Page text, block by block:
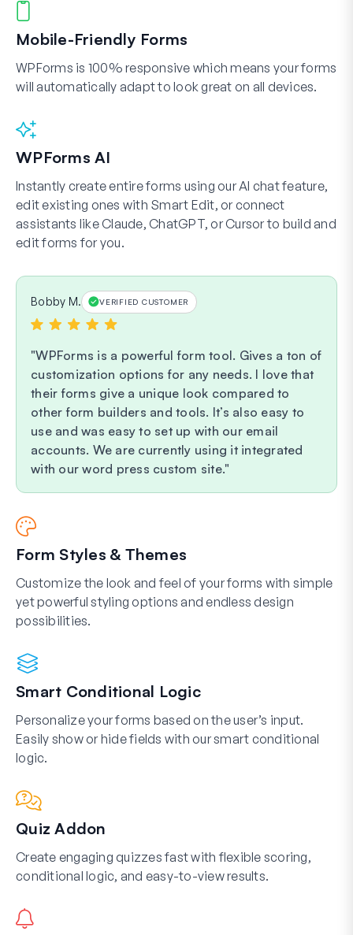
Mobile-Friendly Forms
WPForms is 100% responsive which means your forms
will automatically adapt to look great on all devices.
WPForms AI
Instantly create entire forms using our AI chat feature,
edit existing ones with Smart Edit, or connect
assistants like Claude, ChatGPT, or Cursor to build and
edit forms for you.
Bobby M. VERIFIED CUSTOMER
WPForms is a powerful form tool. Gives a ton of
customization options for any needs. I love that
their forms give a unique look compared to
other form builders and tools. It’s also easy to
use and was easy to set up with our email
accounts. We are currently using it integrated
with our word press custom site.
Form Styles & Themes
Customize the look and feel of your forms with simple
yet powerful styling options and endless design
possibilities.
Smart Conditional Logic
Personalize your forms based on the user’s input.
Easily show or hide fields with our smart conditional
logic.
Quiz Addon
Create engaging quizzes fast with flexible scoring,
conditional logic, and easy-to-view results.